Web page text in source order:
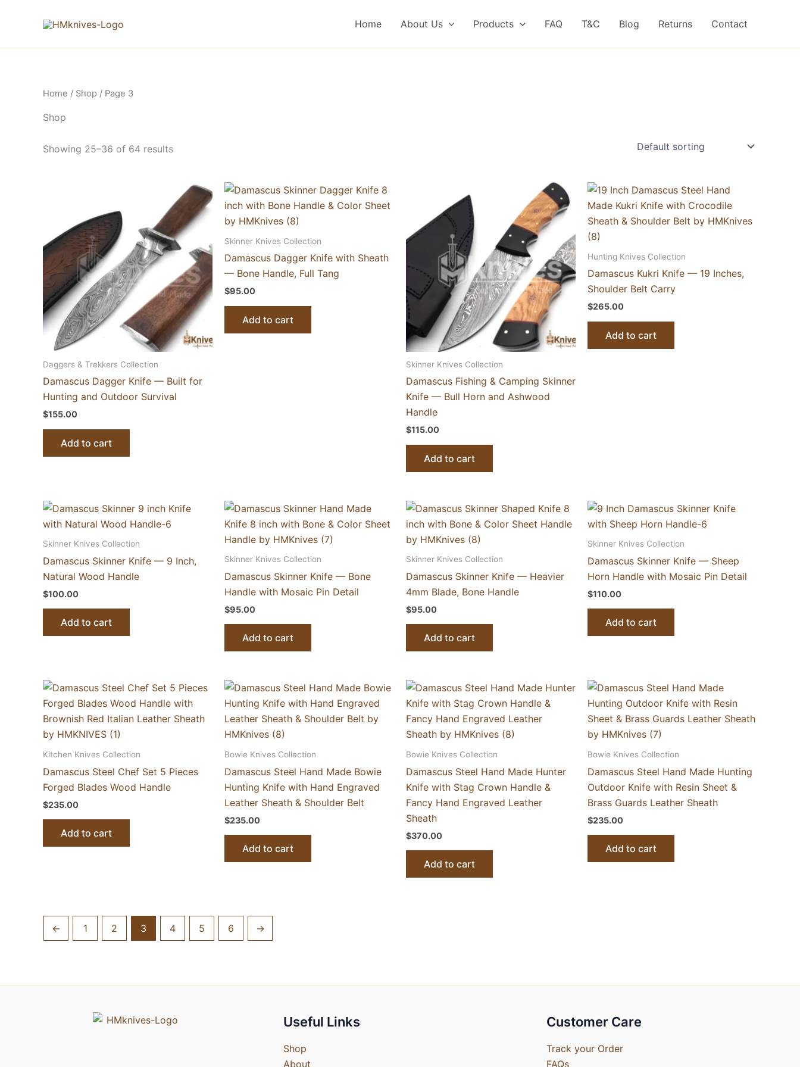
Home About Us Products FAQ T&C Blog Returns Contact
Home / Shop / Page 3
Shop
Showing 25–36 of 64 results
Daggers & Trekkers Collection
Damascus Dagger Knife — Built for
Hunting and Outdoor Survival
$155.00
Add to cart
Skinner Knives Collection
Damascus Dagger Knife with Sheath
— Bone Handle, Full Tang
$95.00
Add to cart
Skinner Knives Collection
Damascus Fishing & Camping Skinner
Knife — Bull Horn and Ashwood
Handle
$115.00
Add to cart
Hunting Knives Collection
Damascus Kukri Knife — 19 Inches,
Shoulder Belt Carry
$265.00
Add to cart
Skinner Knives Collection
Damascus Skinner Knife — 9 Inch,
Natural Wood Handle
$100.00
Add to cart
Skinner Knives Collection
Damascus Skinner Knife — Bone
Handle with Mosaic Pin Detail
$95.00
Add to cart
Skinner Knives Collection
Damascus Skinner Knife — Heavier
4mm Blade, Bone Handle
$95.00
Add to cart
Skinner Knives Collection
Damascus Skinner Knife — Sheep
Horn Handle with Mosaic Pin Detail
$110.00
Add to cart
Kitchen Knives Collection
Damascus Steel Chef Set 5 Pieces
Forged Blades Wood Handle
$235.00
Add to cart
Bowie Knives Collection
Damascus Steel Hand Made Bowie
Hunting Knife with Hand Engraved
Leather Sheath & Shoulder Belt
$235.00
Add to cart
Bowie Knives Collection
Damascus Steel Hand Made Hunter
Knife with Stag Crown Handle &
Fancy Hand Engraved Leather
Sheath
$370.00
Add to cart
Bowie Knives Collection
Damascus Steel Hand Made Hunting
Outdoor Knife with Resin Sheet &
Brass Guards Leather Sheath
$235.00
Add to cart
← 1 2 3 4 5 6 →
Useful Links
Shop
About
Customer Care
Track your Order
FAQs